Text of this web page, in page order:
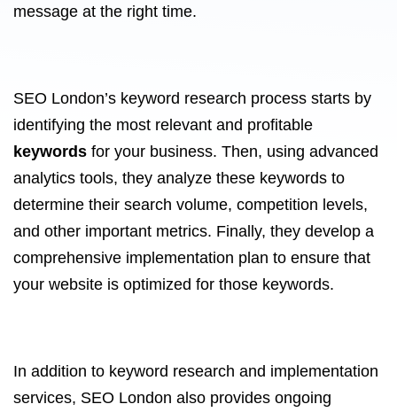
message at the right time.
SEO London’s keyword research process starts by
identifying the most relevant and profitable
keywords for your business. Then, using advanced
analytics tools, they analyze these keywords to
determine their search volume, competition levels,
and other important metrics. Finally, they develop a
comprehensive implementation plan to ensure that
your website is optimized for those keywords.
In addition to keyword research and implementation
services, SEO London also provides ongoing